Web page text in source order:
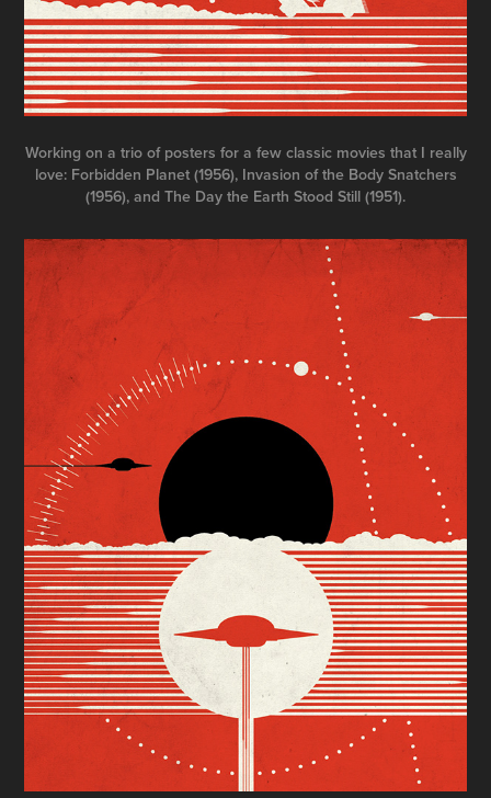
Working on a trio of posters for a few classic movies that I really
love: Forbidden Planet (1956), Invasion of the Body Snatchers
(1956), and The Day the Earth Stood Still (1951).